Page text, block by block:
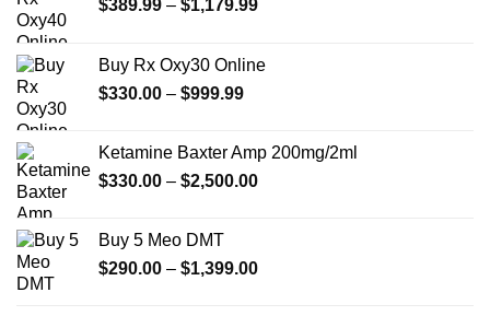
$389.99 – $1,179.99
through
Buy Rx Oxy30 Online
$330.00 – $999.99Price
through
$999.99
Ketamine Baxter Amp 200mg/2ml
$330.00 – $2,500.00Price
$2,500.00
Buy 5 Meo DMT
$290.00 – $1,399.00Price